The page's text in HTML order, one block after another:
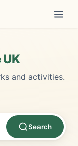
and activities.
Search